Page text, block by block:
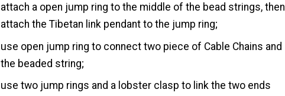
attach a open jump ring to the middle of the bead strings, then
attach the Tibetan link pendant to the jump ring;
use open jump ring to connect two piece of Cable Chains and
the beaded string;
use two jump rings and a lobster clasp to link the two ends